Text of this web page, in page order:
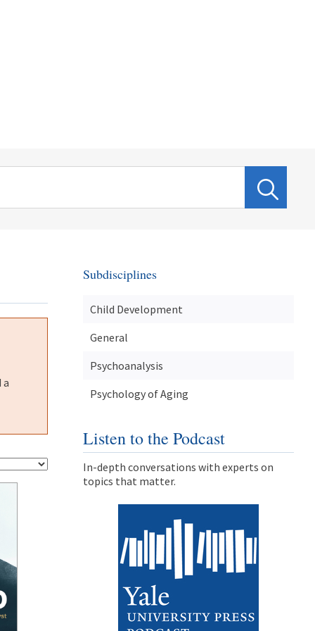
a
Subdisciplines
Child Development
General
Psychoanalysis
Psychology of Aging
Listen to the Podcast
In-depth conversations with experts on
topics that matter.